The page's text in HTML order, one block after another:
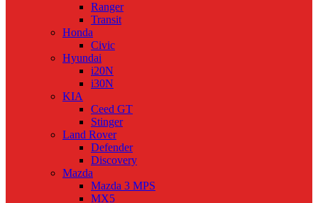
Ranger
Transit
Honda
Civic
Hyundai
i20N
i30N
KIA
Ceed GT
Stinger
Land Rover
Defender
Discovery
Mazda
Mazda 3 MPS
MX5